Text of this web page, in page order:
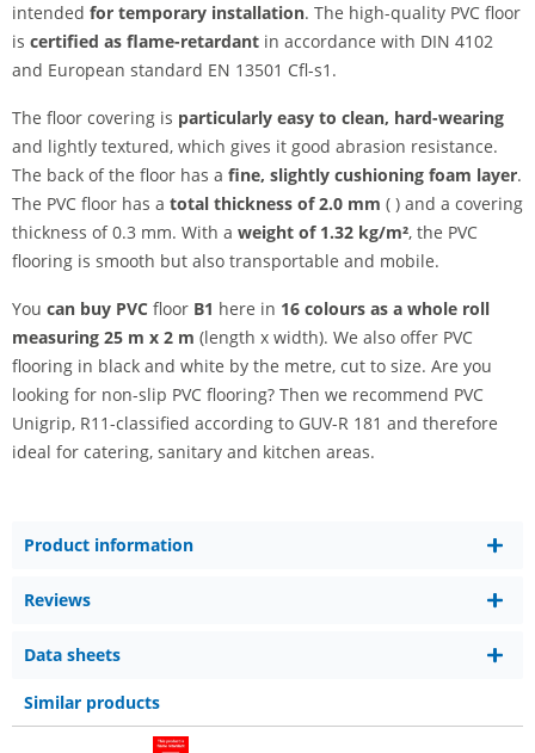
intended for temporary installation. The high-quality PVC floor
is certified as flame-retardant in accordance with DIN 4102
and European standard EN 13501 Cfl-s1.
The floor covering is particularly easy to clean, hard-wearing
and lightly textured, which gives it good abrasion resistance.
The back of the floor has a fine, slightly cushioning foam layer.
The PVC floor has a total thickness of 2.0 mm ( ) and a covering
thickness of 0.3 mm. With a weight of 1.32 kg/m², the PVC
flooring is smooth but also transportable and mobile.
You can buy PVC floor B1 here in 16 colours as a whole roll
measuring 25 m x 2 m (length x width). We also offer PVC
flooring in black and white by the metre, cut to size. Are you
looking for non-slip PVC flooring? Then we recommend PVC
Unigrip, R11-classified according to GUV-R 181 and therefore
ideal for catering, sanitary and kitchen areas.
Product information
Reviews
Data sheets
Similar products